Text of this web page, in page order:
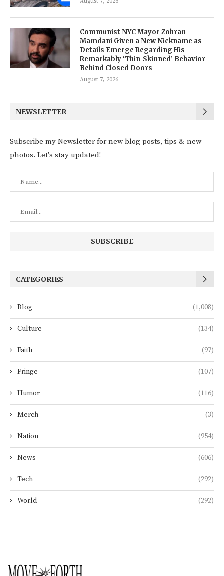
Communist NYC Mayor Zohran
Mamdani Given a New Nickname as
Details Emerge Regarding His
Remarkably ‘Thin-Skinned’ Behavior
Behind Closed Doors
August 7, 2026
NEWSLETTER
Subscribe my Newsletter for new blog posts, tips & new
photos. Let's stay updated!
CATEGORIES
Blog (1,008)
Culture (134)
Faith (97)
Fringe (107)
Humor (116)
Merch (3)
Nation (954)
News (606)
Tech (292)
World (292)